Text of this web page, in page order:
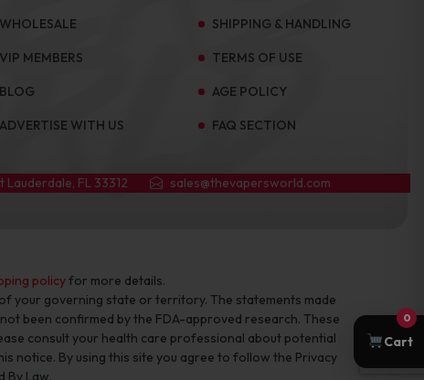
WHOLESALE
VIP MEMBERS
BLOG
ADVERTISE WITH US
SHIPPING & HANDLING
TERMS OF USE
AGE POLICY
FAQ SECTION
Lauderdale, FL 33312 sales@thevapersworld.com
policyfor more details.
your governing state or territory. The statements made
been confirmed by the FDA-approved research. These
consult your health care professional about potential
notice. By using this site you agree to follow the Privacy
By Law.
Cart
0